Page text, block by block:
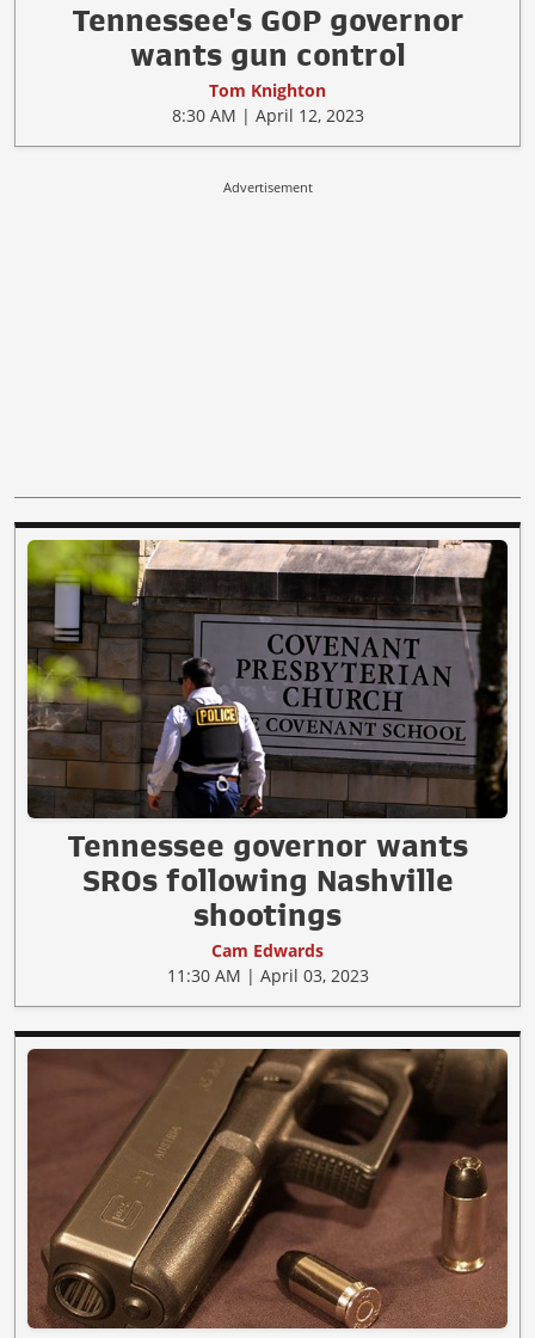
Tennessee's GOP governor
wants gun control
Tom Knighton
8:30 AM | April 12, 2023
Advertisement
Tennessee governor wants
SROs following Nashville
shootings
Cam Edwards
11:30 AM | April 03, 2023